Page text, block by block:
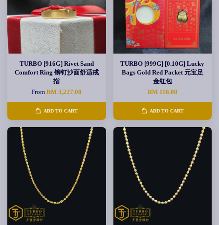
TURBO [916G] Rivet Sand
Comfort Ring 铆钉沙面舒适戒
指
FromRM 3,227.00
ADD TO CART
TURBO [999G] [0.10G] Lucky
Bags Gold Red Packet 元宝足
金红包
RM 118.00
ADD TO CART